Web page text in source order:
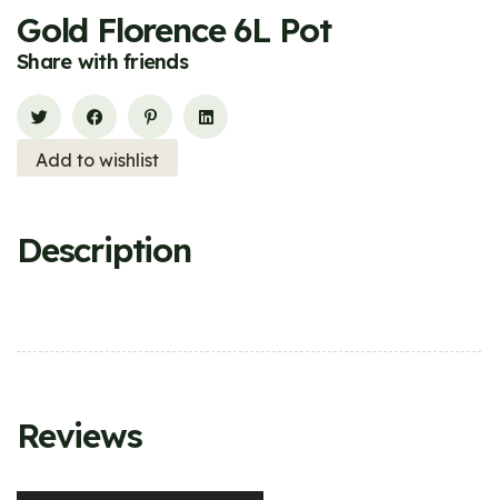
Gold Florence 6L Pot
Share with friends
Add to wishlist
Description
Reviews